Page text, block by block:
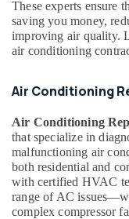
General
Split
Unit
AC
Star
Inverter
Split
AC
in
Dubai
Travel
&
Tourism
Sports
&
Hobbies
Building,
Construction
& Real
Estate
These experts ensure
saving you money,
improving air quality.
air conditioning
Air Conditioning
Air Conditioning
that specialize in
malfunctioning air
both residential and
with certified HVAC
range of AC
complex compressor